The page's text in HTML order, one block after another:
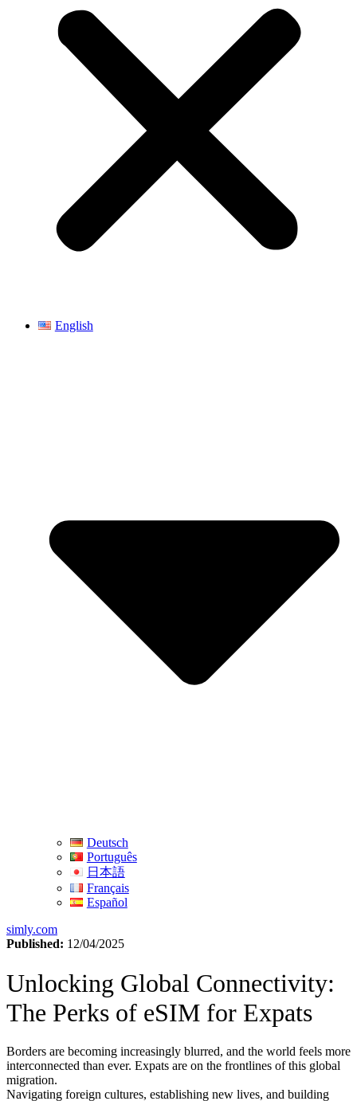
English
Deutsch
Português
日本語
Français
Español
simly.com
Published: 12/04/2025
Unlocking Global Connectivity:
The Perks of eSIM for Expats
Borders are becoming increasingly blurred, and the world feels⁤ more
interconnected than ever. ⁤Expats⁤ are on the frontlines of⁢ this global
migration.
Navigating foreign cultures, establishing new lives,⁤ and building